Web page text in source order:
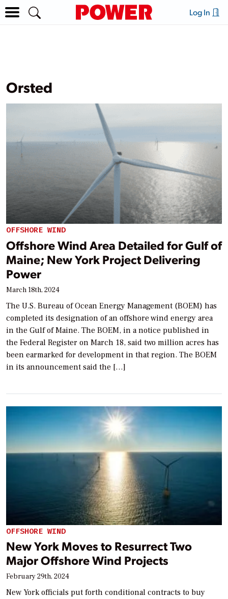
Log In
Orsted
OFFSHORE WIND
Offshore Wind Area Detailed for Gulf of
Maine; New York Project Delivering
Power
March 18th, 2024
The U.S. Bureau of Ocean Energy Management (BOEM) has
completed its designation of an offshore wind energy area
in the Gulf of Maine. The BOEM, in a notice published in
the Federal Register on March 18, said two million acres has
been earmarked for development in that region. The BOEM
in its announcement said the […]
OFFSHORE WIND
New York Moves to Resurrect Two
Major Offshore Wind Projects
February 29th, 2024
New York officials put forth conditional contracts to buy